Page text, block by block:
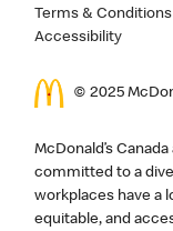
Terms & Conditions
Accessibility
© 2025
McDonald’s
committed to a
workplaces have a
equitable, and